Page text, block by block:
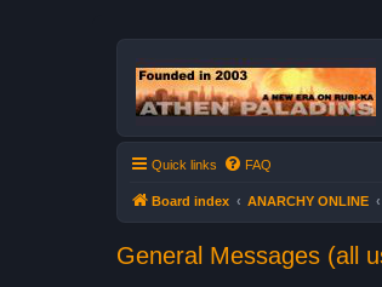
Quick links FAQ
Board index ANARCHY ONLINE
General Messages (all